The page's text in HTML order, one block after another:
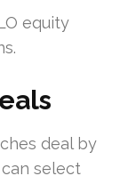
equity
deal by
select